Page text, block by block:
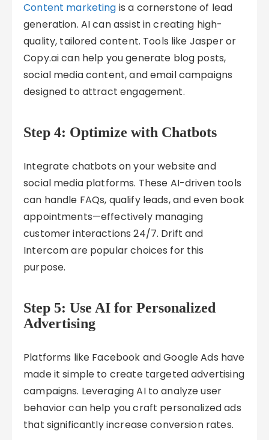
Content marketing is a cornerstone of lead
generation. AI can assist in creating high-
quality, tailored content. Tools like Jasper or
Copy.ai can help you generate blog posts,
social media content, and email campaigns
designed to attract engagement.
Step 4: Optimize with Chatbots
Integrate chatbots on your website and
social media platforms. These AI-driven tools
can handle FAQs, qualify leads, and even book
appointments—effectively managing
customer interactions 24/7. Drift and
Intercom are popular choices for this
purpose.
Step 5: Use AI for Personalized
Advertising
Platforms like Facebook and Google Ads have
made it simple to create targeted advertising
campaigns. Leveraging AI to analyze user
behavior can help you craft personalized ads
that significantly increase conversion rates.